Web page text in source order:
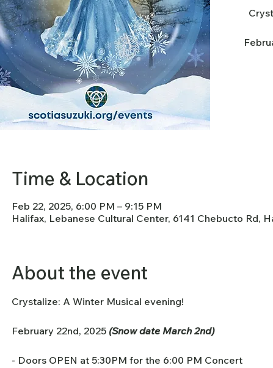
Time & Location
Feb 22, 2025, 6:00 PM – 9:15 PM
Halifax, Lebanese Cultural Center, 6141 Chebucto Rd,
About the event
Crystalize: A Winter Musical evening!
February 22nd, 2025 (Snow date March 2nd)
- Doors OPEN at 5:30PM for the 6:00 PM Concert